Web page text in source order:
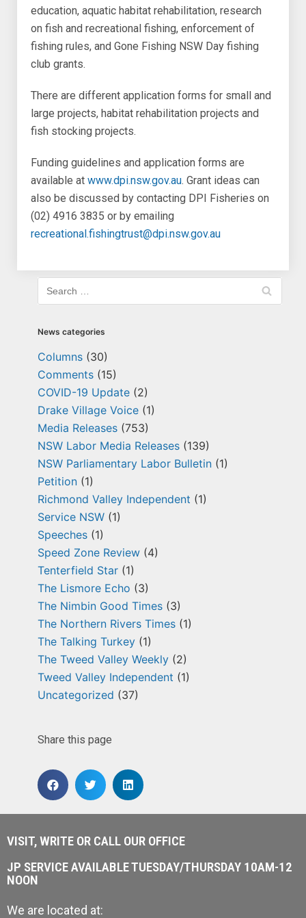
education, aquatic habitat rehabilitation, research
on fish and recreational fishing, enforcement of
fishing rules, and Gone Fishing NSW Day fishing
club grants.
There are different application forms for small and
large projects, habitat rehabilitation projects and
fish stocking projects.
Funding guidelines and application forms are
available at www.dpi.nsw.gov.au. Grant ideas can
also be discussed by contacting DPI Fisheries on
(02) 4916 3835 or by emailing
recreational.fishingtrust@dpi.nsw.gov.au
News categories
Columns (30)
Comments (15)
COVID-19 Update (2)
Drake Village Voice (1)
Media Releases (753)
NSW Labor Media Releases (139)
NSW Parliamentary Labor Bulletin (1)
Petition (1)
Richmond Valley Independent (1)
Service NSW (1)
Speeches (1)
Speed Zone Review (4)
Tenterfield Star (1)
The Lismore Echo (3)
The Nimbin Good Times (3)
The Northern Rivers Times (1)
The Talking Turkey (1)
The Tweed Valley Weekly (2)
Tweed Valley Independent (1)
Uncategorized (37)
Share this page
VISIT, WRITE OR CALL OUR OFFICE
JP SERVICE AVAILABLE TUESDAY/THURSDAY 10AM-12
NOON
We are located at: